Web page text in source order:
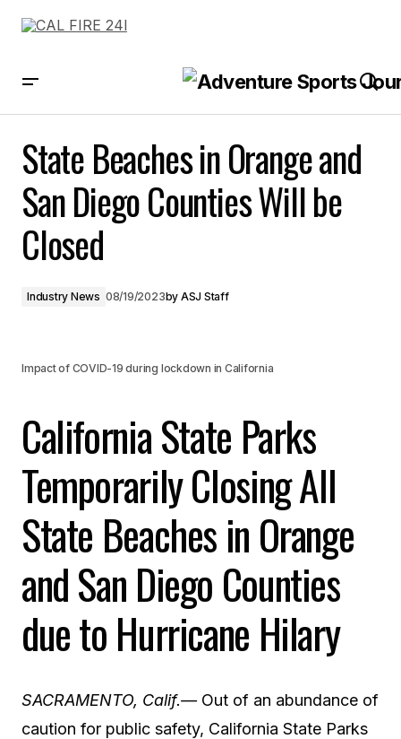
State Beaches in Orange and
San Diego Counties Will be
Closed
Industry News 08/19/2023by ASJ Staff
Impact of COVID-19 during lockdown in California
California State Parks
Temporarily Closing All
State Beaches in Orange
and San Diego Counties
due to Hurricane Hilary
SACRAMENTO, Calif.— Out of an abundance of
caution for public safety, California State Parks